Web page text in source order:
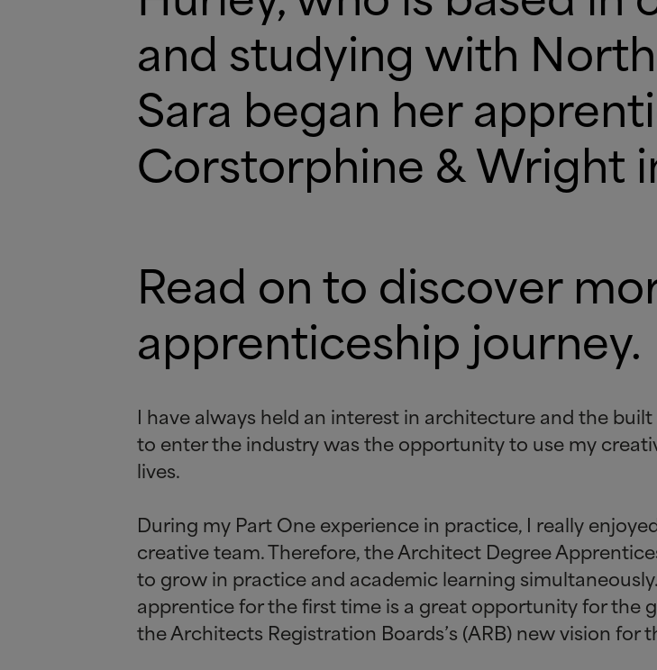
and studying with
Sara began her
Corstorphine &Wright
Read on to discover
apprenticeship journey.
I have always held an interest in architecture and the
to enter the industry was the opportunity to use my
lives.
During my Part One experience in practice, I really
creative team. Therefore, the Architect Degree
to grow in practice and academic learning
apprentice for the first time is a great opportunity for the
the Architects Registration Boards’s (ARB) new vision